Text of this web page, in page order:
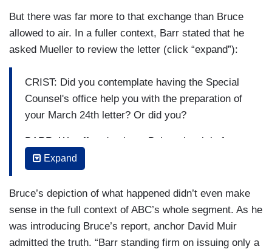
But there was far more to that exchange than Bruce
allowed to air. In a fuller context, Barr stated that he
asked Mueller to review the letter (click “expand”):
CRIST: Did you contemplate having the Special
Counsel's office help you with the preparation of
your March 24th letter? Or did you?
BARR: We offered to have Bob review it before
putting it out, and he declined.
if you thought about having them help prepare the
March 24th letter? I mean, they did the report,
after all.
Expand
Bruce’s depiction of what happened didn’t even make
sense in the full context of ABC’s whole segment. As he
was introducing Bruce’s report, anchor David Muir
admitted the truth. “Barr standing firm on issuing only a